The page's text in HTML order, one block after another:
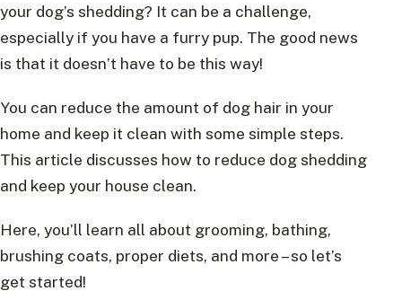
your dog’s shedding? It can be a challenge,
especially if you have a furry pup. The good news
is that it doesn’t have to be this way!
You can reduce the amount of dog hair in your
home and keep it clean with some simple steps.
This article discusses how to reduce dog shedding
and keep your house clean.
Here, you’ll learn all about grooming, bathing,
brushing coats, proper diets, and more – so let’s
get started!